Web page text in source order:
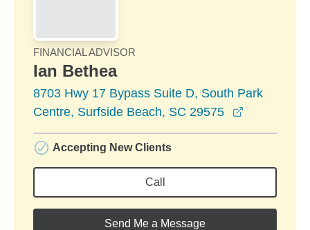
FINANCIAL ADVISOR
Ian Bethea
8703 Hwy 17 Bypass Suite D, South Park
Centre, Surfside Beach, SC 29575
Accepting New Clients
Call
Send Me a Message